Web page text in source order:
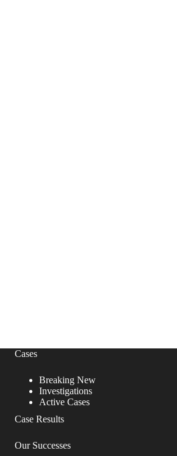
Cases
Breaking New
Investigations
Active Cases
Case Results
Our Successes